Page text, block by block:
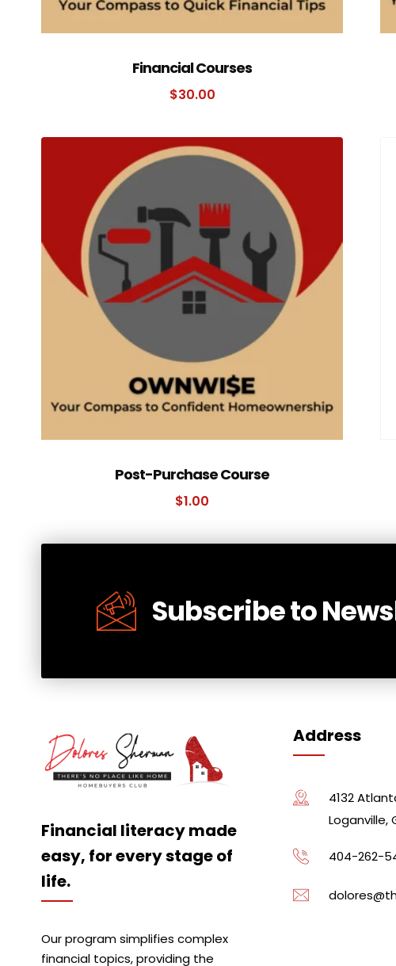
Financial Courses
$30.00
Post-Purchase Course
$1.00
Subscribe to
Financial literacy made
easy, for every stage of
life.
Our program simplifies complex
financial topics, providing the
Address
4132
Loganville,
404-262-